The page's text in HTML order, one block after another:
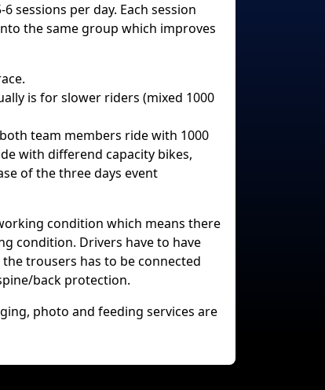
sessions per day. Each session
the same group which improves
is for slower riders (mixed 1000
team members ride with 1000
with differend capacity bikes,
of the three days event
condition which means there
condition. Drivers have to have
trousers has to be connected
back protection.
photo and feeding services are